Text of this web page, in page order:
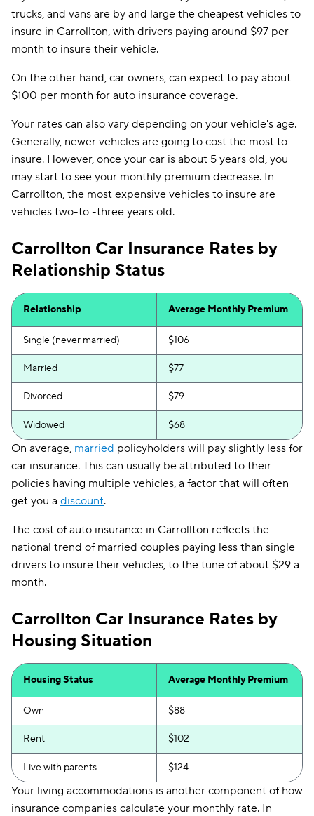
trucks, and vans are by and large the cheapest vehicles to
insure in Carrollton, with drivers paying around $97 per
month to insure their vehicle.
On the other hand, car owners, can expect to pay about
$100 per month for auto insurance coverage.
Your rates can also vary depending on your vehicle's age.
Generally, newer vehicles are going to cost the most to
insure. However, once your car is about 5 years old, you
may start to see your monthly premium decrease. In
Carrollton, the most expensive vehicles to insure are
vehicles two-to -three years old.
Carrollton Car Insurance Rates by
Relationship Status
Relationship Average Monthly Premium
Single (never married) $106
Married $77
Divorced $79
Widowed $68
On average, married policyholders will pay slightly less for
car insurance. This can usually be attributed to their
policies having multiple vehicles, a factor that will often
get you a discount.
The cost of auto insurance in Carrollton reflects the
national trend of married couples paying less than single
drivers to insure their vehicles, to the tune of about $29 a
month.
Carrollton Car Insurance Rates by
Housing Situation
Housing Status Average Monthly Premium
Own $88
Rent $102
Live with parents $124
Your living accommodations is another component of how
insurance companies calculate your monthly rate. In